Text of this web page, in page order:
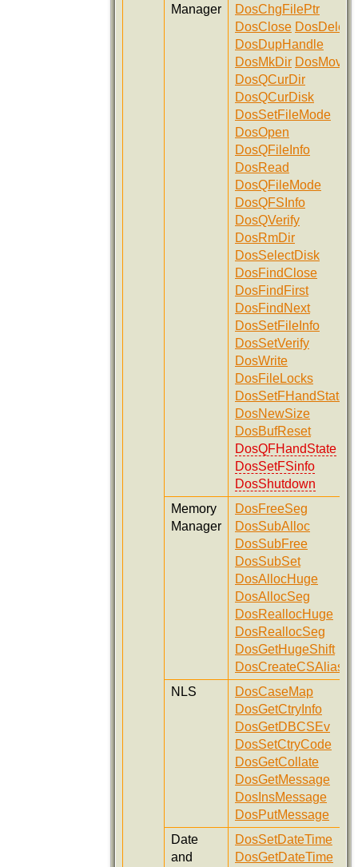
Manager
DosChgFilePtr
DosClose DosDelete
DosDupHandle
DosMkDir DosMove
DosQCurDir
DosQCurDisk
DosSetFileMode
DosOpen
DosQFileInfo
DosRead
DosQFileMode
DosQFSInfo
DosQVerify
DosRmDir
DosSelectDisk
DosFindClose
DosFindFirst
DosFindNext
DosSetFileInfo
DosSetVerify
DosWrite
DosFileLocks
DosSetFHandState
DosNewSize
DosBufReset
DosQFHandState
DosSetFSinfo
DosShutdown
Memory
Manager
DosFreeSeg
DosSubAlloc
DosSubFree
DosSubSet
DosAllocHuge
DosAllocSeg
DosReallocHuge
DosReallocSeg
DosGetHugeShift
DosCreateCSAlias
NLS
DosCaseMap
DosGetCtryInfo
DosGetDBCSEv
DosSetCtryCode
DosGetCollate
DosGetMessage
DosInsMessage
DosPutMessage
Date
and
DosSetDateTime
DosGetDateTime